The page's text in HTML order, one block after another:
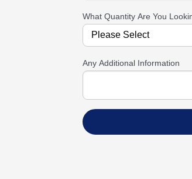
What Quantity Are You
Any Additional Information